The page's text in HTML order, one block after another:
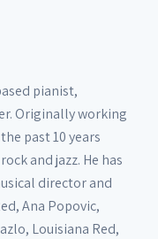
pianist,
Originally working
past 10 years
and jazz. He has
director and
Ana Popovic,
Louisiana Red,